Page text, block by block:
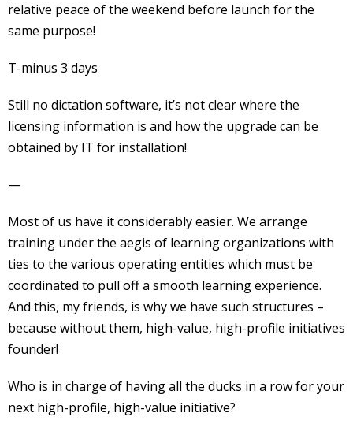
relative peace of the weekend before launch for the
same purpose!
T-minus 3 days
Still no dictation software, it’s not clear where the
licensing information is and how the upgrade can be
obtained by IT for installation!
—
Most of us have it considerably easier. We arrange
training under the aegis of learning organizations with
ties to the various operating entities which must be
coordinated to pull off a smooth learning experience.
And this, my friends, is why we have such structures –
because without them, high-value, high-profile initiatives
founder!
Who is in charge of having all the ducks in a row for your
next high-profile, high-value initiative?